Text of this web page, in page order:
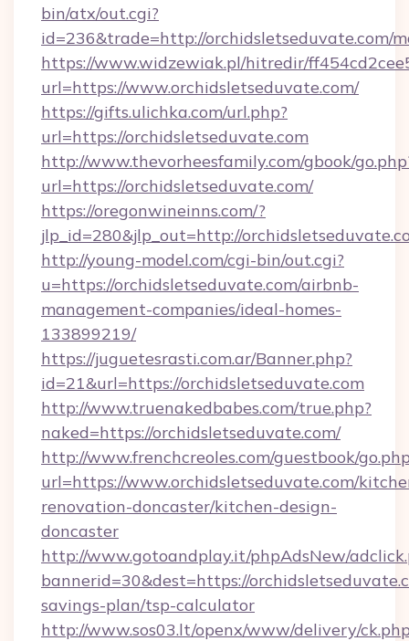
bin/atx/out.cgi?
id=236&trade=http://orchidsletseduvate.com/
https://www.widzewiak.pl/hitredir/
url=https://www.orchidsletseduvate.com/
https://gifts.ulichka.com/url.php?
url=https://orchidsletseduvate.com
http://www.thevorheesfamily.com/gbook/
url=https://orchidsletseduvate.com/
https://oregonwineinns.com/?
jlp_id=280&jlp_out=http://
http://young-model.com/cgi-bin/out.cgi?
u=https://orchidsletseduvate.com/airbnb-
management-companies/ideal-homes-
133899219/
https://juguetesrasti.com.ar/Banner.php?
id=21&url=https://orchidsletseduvate.com
http://www.truenakedbabes.com/true.php?
naked=https://orchidsletseduvate.com/
http://www.frenchcreoles.com/guestbook/
url=https://www.orchidsletseduvate.com/
renovation-doncaster/kitchen-design-
doncaster
http://www.gotoandplay.it/phpAdsNew/
bannerid=30&dest=https://
savings-plan/tsp-calculator
http://www.sos03.lt/openx/www/delivery/